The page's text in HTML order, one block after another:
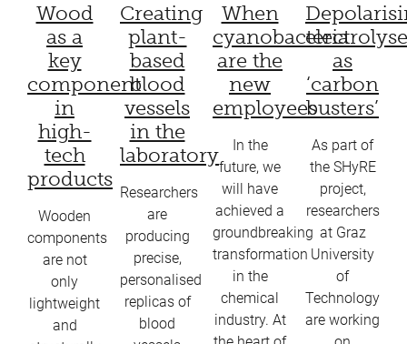
Wood
as a
key
component
in
high-
tech
products
Wooden
components
are not
only
lightweight
and
Creating
plant-
based
blood
vessels
in the
laboratory
Researchers
are
producing
precise,
personalised
replicas of
blood
When
cyanobacteria
are the
new
employees
In the
future, we
will have
achieved a
groundbreaking
transformation
in the
chemical
industry. At
as
‘carbon
busters’
As part of
the SHyRE
project,
researchers
at Graz
University
of
Technology
are working